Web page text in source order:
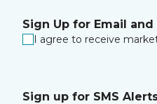
Sign Up for Email and
I agree to receive
Sign up for SMS